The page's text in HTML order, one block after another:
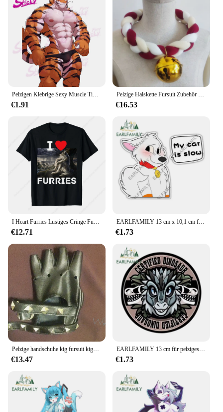
Pelzigen Klebrige Sexy Muscle Tiger Kunst Anime Aufkleber Auto Aufkleber Auto Aufkleber für Stamm Laptop Wand Tür Fenster Aufkleber
€1.91
Pelzige Halskette Fursuit Zubehör geflochtener Halsreif für Halloween Party Tier Cosplay Requisiten
€16.53
I Heart Furries Lustiges Cringe Furry Alpha Werwolf Wolf Meme T-Shirt Lässiges O-Ausschnitt bedrucktes hochwertiges T-Shirt Top
€12.71
EARLFAMILY 13 cm x 10,1 cm für Furry My Can Is Slow Autoaufkleber, Wohnmobil, JDM, VAN, wasserfester Aufkleber, Fenster, Kofferraum, Wohnwagen, kratzfest
€1.73
Pelzige handschuhe kig fursuit kigurumi cosplay plüsch handschuhe sommer handschuhe klaue schwarz weiß mehrfarbige klaue niedlich cooles pelziges party geschenk
€13.47
EARLFAMILY 13 cm für pelziges Schild, Vinyl, Autoaufkleber, Autozubehör, Aufkleber, Okklusion, Kratzer, Persönlichkeit, Fenster, kreative Dekoration
€1.73